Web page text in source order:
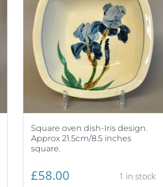
Square oven dish-Iris design.
Approx 21.5cm/8.5 inches
square.
£58.00 1 in stock